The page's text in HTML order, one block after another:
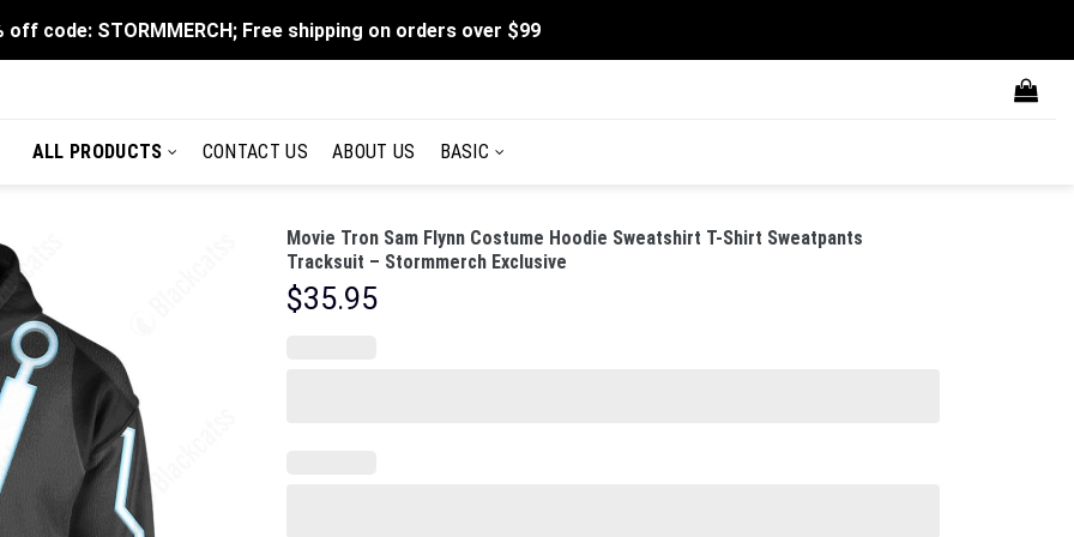
off code: STORMMERCH; Free shipping on orders over $99
ALL PRODUCTS CONTACT US ABOUT US BASIC
Movie Tron Sam Flynn Costume Hoodie Sweatshirt T-Shirt Sweatpants
Tracksuit – Stormmerch Exclusive
$35.95